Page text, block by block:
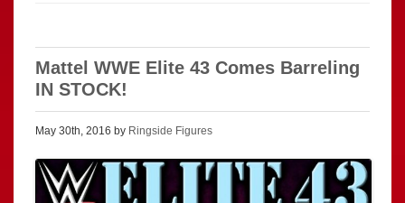
Mattel WWE Elite 43 Comes Barreling
IN STOCK!
May 30th, 2016 by Ringside Figures